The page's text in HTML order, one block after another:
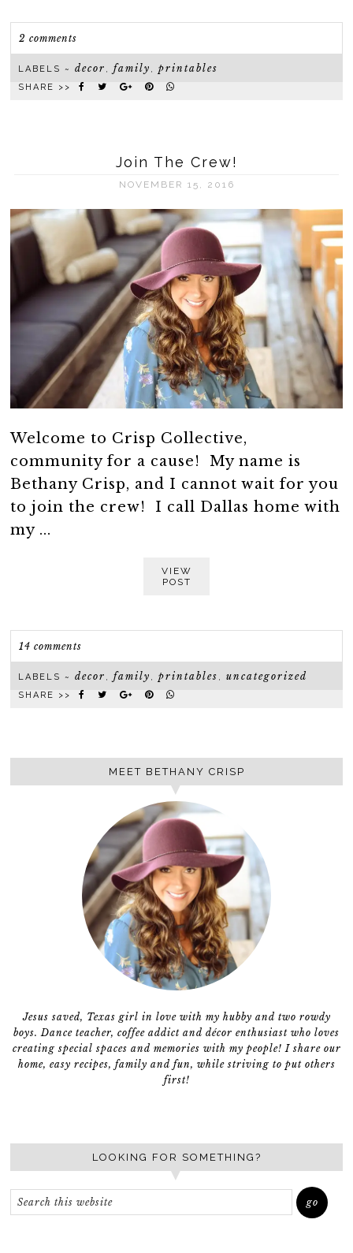
2 comments
LABELS ~decor ,family ,printables
SHARE >>
Join The Crew!
NOVEMBER 15, 2016
Welcome to Crisp Collective,
community for a cause! My name is
Bethany Crisp, and I cannot wait for you
to join the crew! I call Dallas home with
my ...
VIEW
POST
14 comments
LABELS ~decor ,family ,printables ,uncategorized
SHARE >>
MEET BETHANY CRISP
Jesus saved, Texas girl in love with my hubby and two rowdy
boys. Dance teacher, coffee addict and décor enthusiast who loves
creating special spaces and memories with my people! I share our
home, easy recipes, family and fun, while striving to put others
first!
LOOKING FOR SOMETHING?